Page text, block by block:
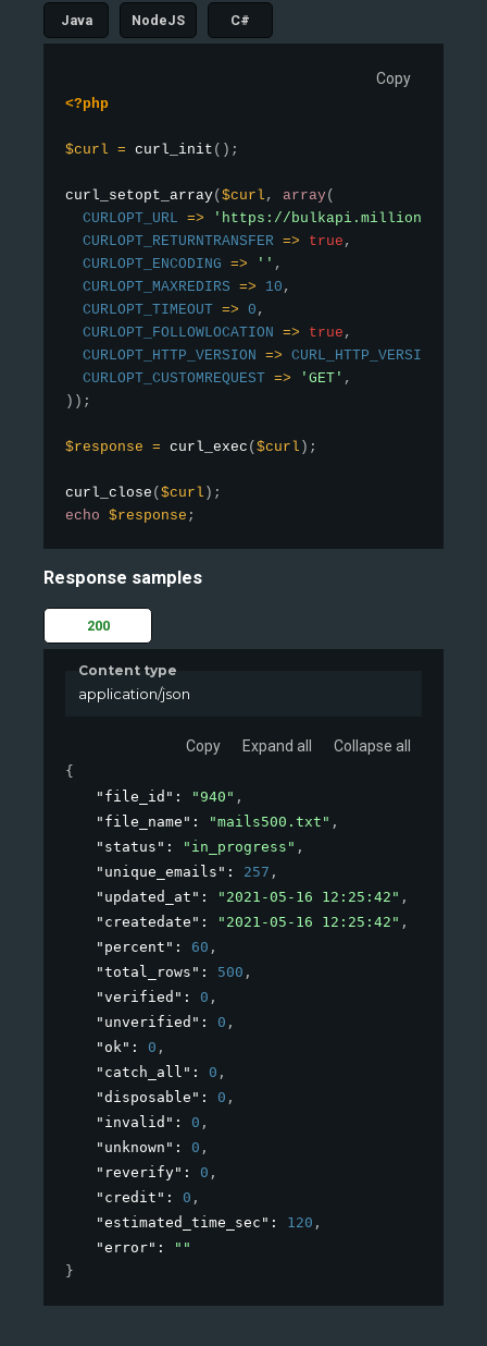
Java NodeJS C#
Copy
<?php
$curl = curl_init ( ) ;
curl_setopt_array( $curl , array(
CURLOPT_URL =>
'https://
CURLOPT_RETURNTRANSFER => true ,
CURLOPT_ENCODING => '' ,
CURLOPT_MAXREDIRS => 10 ,
CURLOPT_TIMEOUT => 0 ,
CURLOPT_FOLLOWLOCATION => true ,
CURLOPT_HTTP_VERSION => CURL_HTTP_VERSION_1_1
CURLOPT_CUSTOMREQUEST => 'GET' ,
) ) ;
$response = curl_exec ( $curl ) ;
curl_close ( $curl ) ;
echo $response ;
Response samples
200
Content type
application/json
Copy Expand all Collapse all
{
"file_id" : "940" ,
"file_name" : "mails500.txt" ,
"status" : "in_progress" ,
"unique_emails" : 257 ,
"updated_at" : "2021-05-16 12:25:42" ,
"createdate" : "2021-05-16 12:25:42" ,
"percent" : 60 ,
"total_rows" : 500 ,
"verified" : 0 ,
"unverified" : 0 ,
"ok" : 0 ,
"catch_all" : 0 ,
"disposable" : 0 ,
"invalid" : 0 ,
"unknown" : 0 ,
"reverify" : 0 ,
"credit" : 0 ,
"estimated_time_sec" : 120 ,
"error" :
""
}